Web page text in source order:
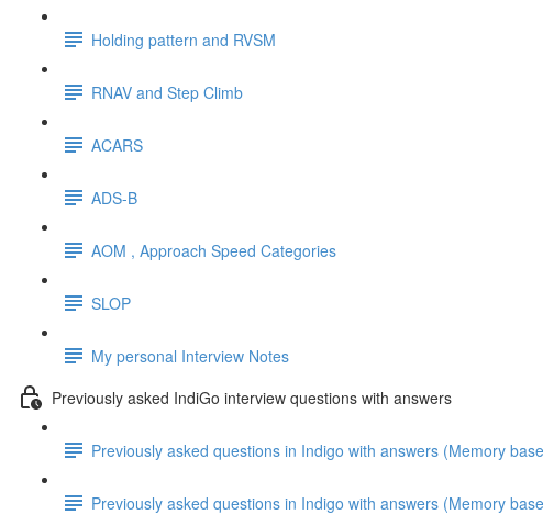
Holding pattern and RVSM
RNAV and Step Climb
ACARS
ADS-B
AOM , Approach Speed Categories
SLOP
My personal Interview Notes
Previously asked IndiGo interview questions with answers
Previously asked questions in Indigo with answers (Memory
Previously asked questions in Indigo with answers (Memory